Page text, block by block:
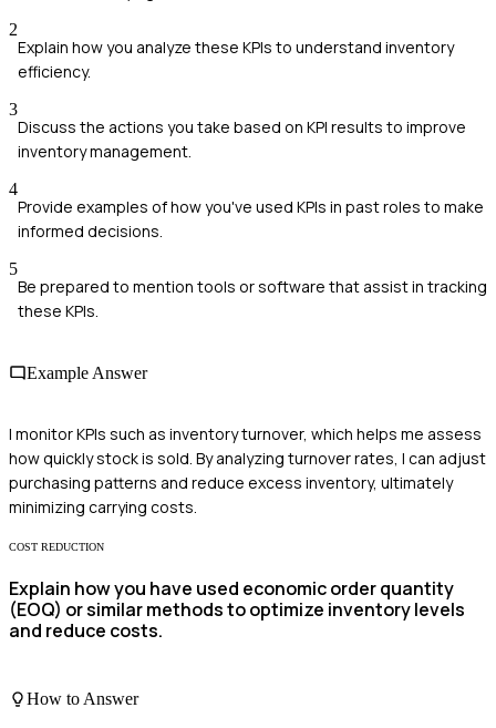
2
Explain how you analyze these KPIs to understand inventory
efficiency.
3
Discuss the actions you take based on KPI results to improve
inventory management.
4
Provide examples of how you've used KPIs in past roles to make
informed decisions.
5
Be prepared to mention tools or software that assist in tracking
these KPIs.
Example Answer
I monitor KPIs such as inventory turnover, which helps me assess
how quickly stock is sold. By analyzing turnover rates, I can adjust
purchasing patterns and reduce excess inventory, ultimately
minimizing carrying costs.
COST REDUCTION
Explain how you have used economic order quantity
(EOQ) or similar methods to optimize inventory levels
and reduce costs.
How to Answer